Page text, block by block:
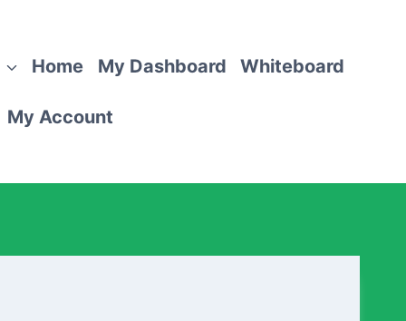
Home My Dashboard Whiteboard
My Account